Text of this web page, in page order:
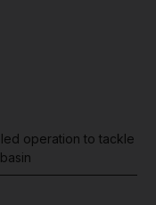
operation to tackle